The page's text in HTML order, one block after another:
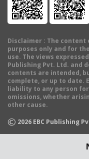
Disclaimer : The
purposes only and for
use. The views
Publishing Pvt. Ltd. and
contents are intended,
complete, or up to date.
liability to any person
omissions, whether
other cause.
© 2026 EBC Publishing